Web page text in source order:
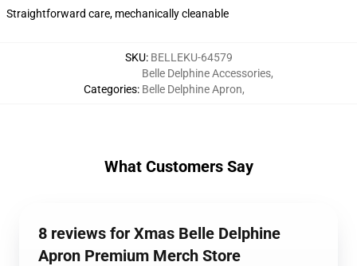
Straightforward care, mechanically cleanable
SKU: BELLEKU-64579
Categories:
Belle Delphine Accessories,
Belle Delphine Apron,
What Customers Say
8 reviews for Xmas Belle Delphine
Apron Premium Merch Store